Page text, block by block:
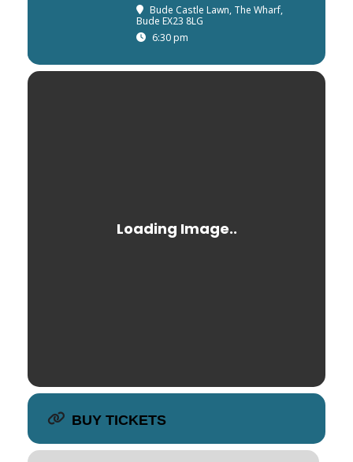
Bude Castle Lawn, The Wharf,
Bude EX23 8LG
6:30 pm
BUY TICKETS